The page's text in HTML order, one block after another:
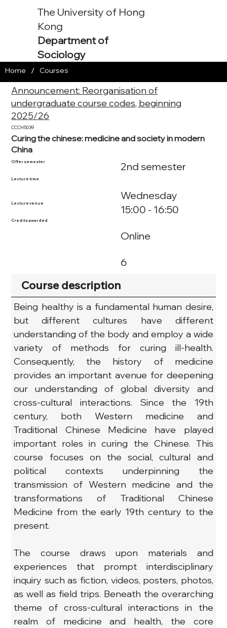
The University of Hong
Kong
Department of
Sociology
Announcement: Reorganisation of
undergraduate course codes, beginning
2025/26
CCCH5039
Curing the chinese: medicine and society in modern
China
Home / Courses
Offer semester
Lecture time
Lecture venue
Credits awarded
2nd semester
Wednesday
15:00 - 16:50
Online
6
Course description
Being healthy is a fundamental human desire,
but different cultures have different
understanding of the body and employ a wide
variety of methods for curing ill-health.
Consequently, the history of medicine
provides an important avenue for deepening
our understanding of global diversity and
cross-cultural interactions. Since the 19th
century, both Western medicine and
Traditional Chinese Medicine have played
important roles in curing the Chinese. This
course focuses on the social, cultural and
political contexts underpinning the
transmission of Western medicine and the
transformations of Traditional Chinese
Medicine from the early 19th century to the
present.
The course draws upon materials and
experiences that prompt interdisciplinary
inquiry such as fiction, videos, posters, photos,
as well as field trips. Beneath the overarching
theme of cross-cultural interactions in the
realm of medicine and health, the core